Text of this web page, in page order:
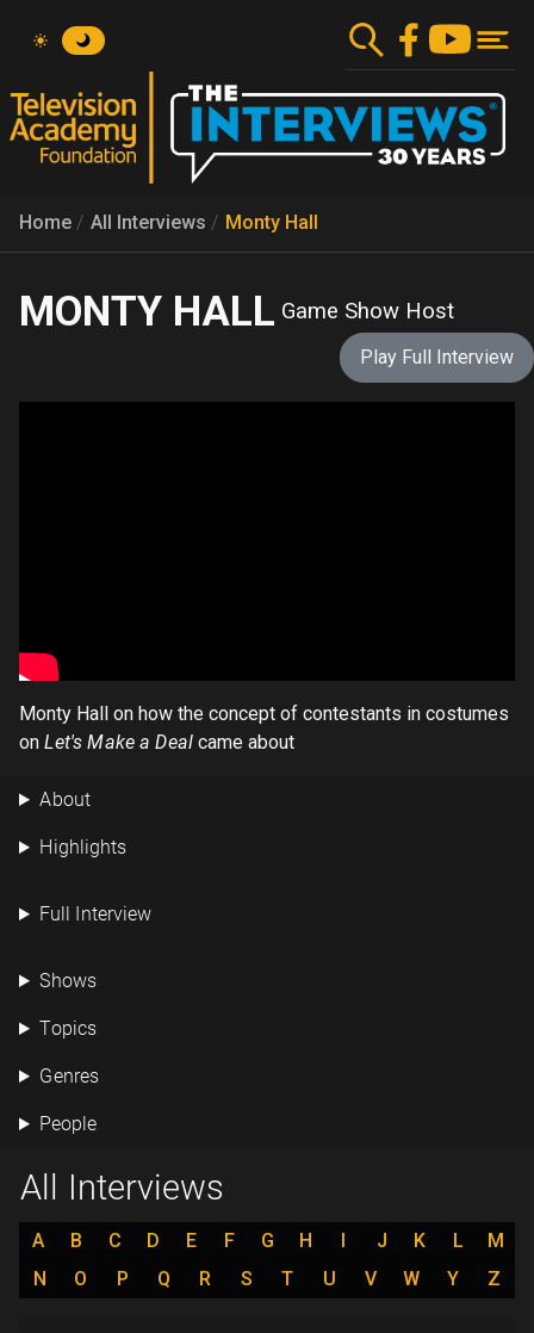
content
Home All Interviews Monty Hall
MONTY HALL Game Show Host
Play Full Interview
Monty Hall on how the concept of contestants in costumes
on Let's Make a Deal came about
About
Highlights
Full Interview
Shows
Topics
Genres
People
All Interviews
A B C D E F G H I J K L
M
N
O P Q R S T U V W Y Z